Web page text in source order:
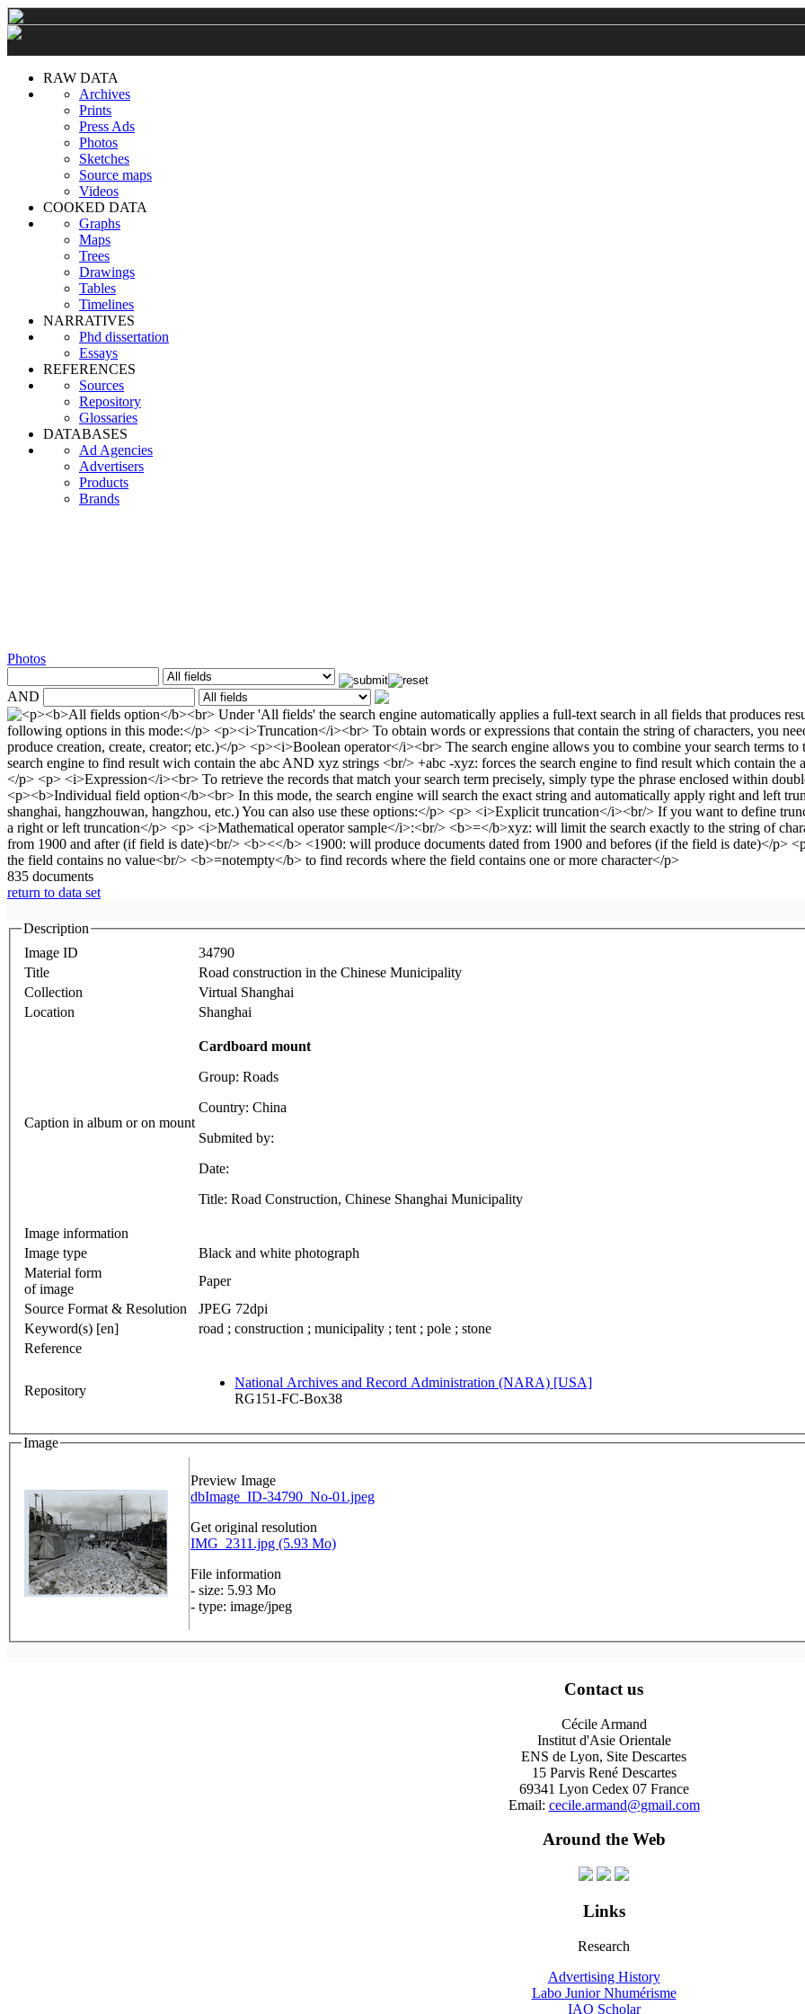
RAW DATA
Archives
Prints
Press Ads
Photos
Sketches
Source maps
Videos
COOKED DATA
Graphs
Maps
Trees
Drawings
Tables
Timelines
NARRATIVES
Phd dissertation
Essays
REFERENCES
Sources
Repository
Glossaries
DATABASES
Ad Agencies
Advertisers
Products
Brands
Photos
AND
835 documents
return to data set
Description
Image ID
34790
Title
Road construction in the Chinese Municipality
Collection
Virtual Shanghai
Location
Shanghai
Caption in album or on mount
Cardboard mount
Group: Roads
Country: China
Submited by:
Date:
Title: Road Construction, Chinese Shanghai Municipality
Image information
Image type
Black and white photograph
Material form
of image
Paper
Source Format & Resolution
JPEG 72dpi
Keyword(s) [en]
road ; construction ; municipality ; tent ; pole ; stone
Reference
Repository
National Archives and Record Administration (NARA) [USA]
RG151-FC-Box38
Image
Preview Image
dbImage_ID-34790_No-01.jpeg
Get original resolution
IMG_2311.jpg (5.93 Mo)
File information
- size: 5.93 Mo
- type: image/jpeg
Contact us
Cécile Armand
Institut d'Asie Orientale
ENS de Lyon, Site Descartes
15 Parvis René Descartes
69341 Lyon Cedex 07 France
Email: cecile.armand@gmail.com
Around the Web
Links
Research
Advertising History
Labo Junior Nhumérisme
IAO Scholar